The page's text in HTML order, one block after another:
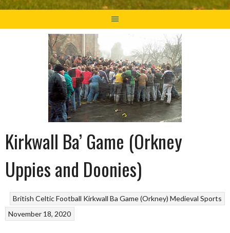
Kirkwall Ba’ Game (Orkney
Uppies and Doonies)
British Celtic Football Kirkwall Ba Game (Orkney) Medieval Sports
November 18, 2020